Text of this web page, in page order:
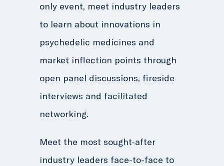
only event, meet industry leaders
to learn about innovations in
psychedelic medicines and
market inflection points through
open panel discussions, fireside
interviews and facilitated
networking.
Meet the most sought-after
industry leaders face-to-face to